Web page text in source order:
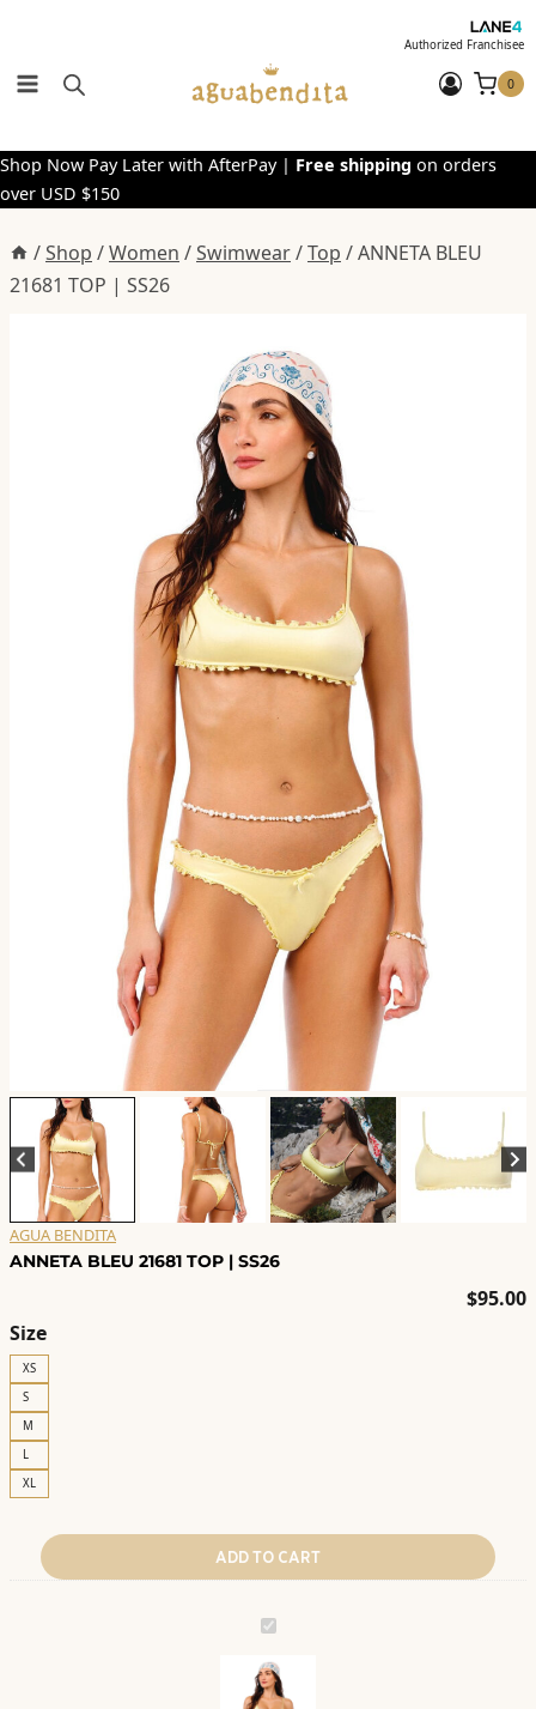
content
Authorized Franchisee
0
Shop Now Pay Later with AfterPay | Free shipping on orders
over USD $150
/Shop /Women /Swimwear/Top /ANNETA BLEU
21681 TOP | SS26
AGUA BENDITA
ANNETA BLEU 21681 TOP | SS26
$95.00
Size
XS
S
M
L
XL
ADD TO CART
ANNETA
BLEU
21681